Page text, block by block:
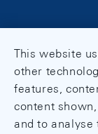
This website
other
features,
content
and to analyse